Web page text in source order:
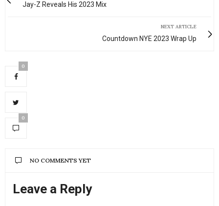
Jay-Z Reveals His 2023 Mix
NEXT ARTICLE
Countdown NYE 2023 Wrap Up
0
0
NO COMMENTS YET
Leave a Reply